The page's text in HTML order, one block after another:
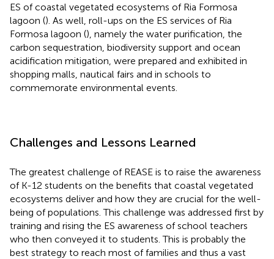
ES of coastal vegetated ecosystems of Ria Formosa
lagoon (). As well, roll-ups on the ES services of Ria
Formosa lagoon (), namely the water purification, the
carbon sequestration, biodiversity support and ocean
acidification mitigation, were prepared and exhibited in
shopping malls, nautical fairs and in schools to
commemorate environmental events.
Challenges and Lessons Learned
The greatest challenge of REASE is to raise the awareness
of K-12 students on the benefits that coastal vegetated
ecosystems deliver and how they are crucial for the well-
being of populations. This challenge was addressed first by
training and rising the ES awareness of school teachers
who then conveyed it to students. This is probably the
best strategy to reach most of families and thus a vast